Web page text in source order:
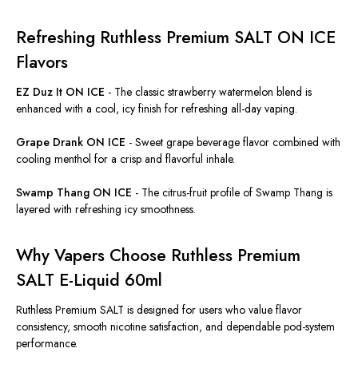
Refreshing Ruthless Premium SALT ON ICE
Flavors
EZ Duz It ON ICE - The classic strawberry watermelon blend is
enhanced with a cool, icy finish for refreshing all-day vaping.
Grape Drank ON ICE - Sweet grape beverage flavor combined with
cooling menthol for a crisp and flavorful inhale.
Swamp Thang ON ICE - The citrus-fruit profile of Swamp Thang is
layered with refreshing icy smoothness.
Why Vapers Choose Ruthless Premium
SALT E-Liquid 60ml
Ruthless Premium SALT is designed for users who value flavor
consistency, smooth nicotine satisfaction, and dependable pod-system
performance.